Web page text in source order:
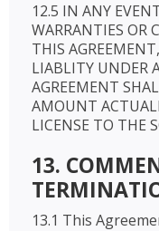
12.5 IN ANY
WARRANTIES OR
THIS
LIABLITY UNDER
AGREEMENT
AMOUNT
LICENSE TO THE
13.
13.1 This